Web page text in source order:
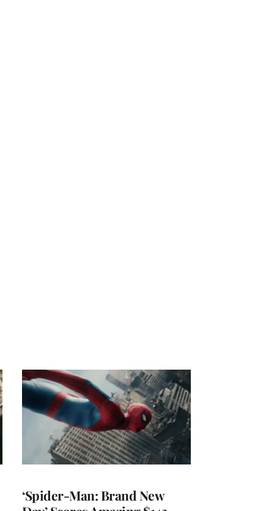
‘Spider-Man: Brand New